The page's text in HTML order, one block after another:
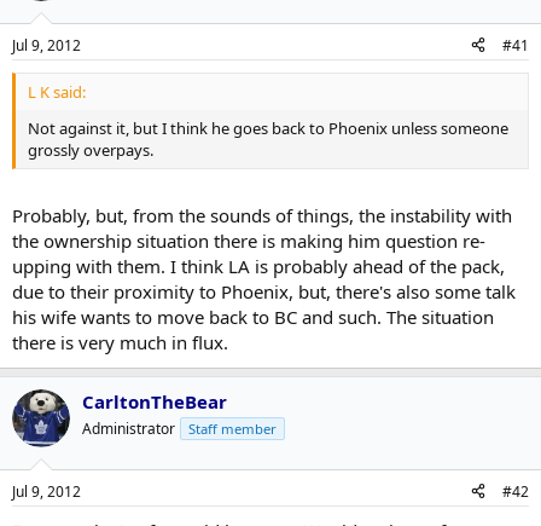
a
r
t
e
e
Jul 9, 2012 #41
L K said:
Not against it, but I think he goes back to Phoenix unless someone
grossly overpays.
Probably, but, from the sounds of things, the instability with
the ownership situation there is making him question re-
upping with them. I think LA is probably ahead of the pack,
due to their proximity to Phoenix, but, there's also some talk
his wife wants to move back to BC and such. The situation
there is very much in flux.
CarltonTheBear
Administrator Staff member
Jul 9, 2012 #42